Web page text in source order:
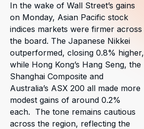
In the wake of Wall Street’s gains
on Monday, Asian Pacific stock
indices markets were firmer across
the board. The Japanese Nikkei
outperformed, closing 0.8% higher,
while Hong Kong’s Hang Seng, the
Shanghai Composite and
Australia’s ASX 200 all made more
modest gains of around 0.2%
each. The tone remains cautious
across the region, reflecting the